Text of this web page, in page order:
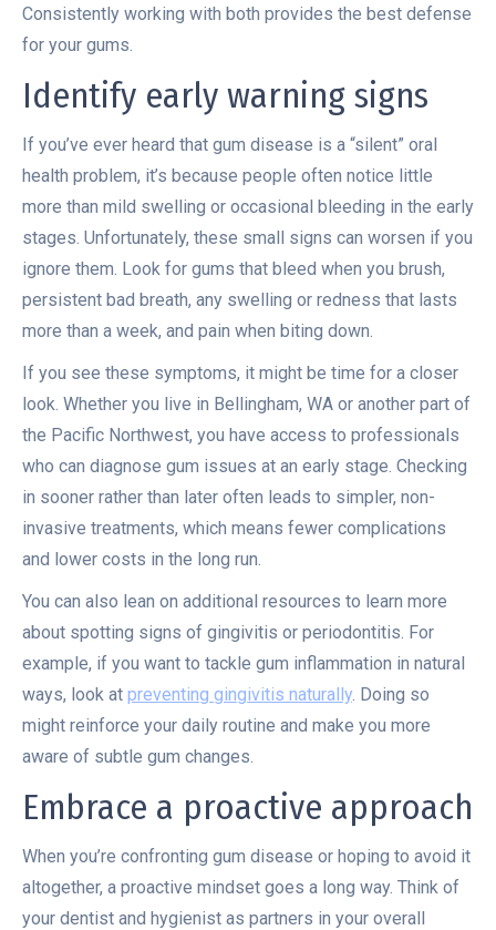
Consistently working with both provides the best defense
for your gums.
Identify early warning signs
If you’ve ever heard that gum disease is a “silent” oral
health problem, it’s because people often notice little
more than mild swelling or occasional bleeding in the early
stages. Unfortunately, these small signs can worsen if you
ignore them. Look for gums that bleed when you brush,
persistent bad breath, any swelling or redness that lasts
more than a week, and pain when biting down.
If you see these symptoms, it might be time for a closer
look. Whether you live in Bellingham, WA or another part of
the Pacific Northwest, you have access to professionals
who can diagnose gum issues at an early stage. Checking
in sooner rather than later often leads to simpler, non-
invasive treatments, which means fewer complications
and lower costs in the long run.
You can also lean on additional resources to learn more
about spotting signs of gingivitis or periodontitis. For
example, if you want to tackle gum inflammation in natural
ways, look at preventing gingivitis naturally. Doing so
might reinforce your daily routine and make you more
aware of subtle gum changes.
Embrace a proactive approach
When you’re confronting gum disease or hoping to avoid it
altogether, a proactive mindset goes a long way. Think of
your dentist and hygienist as partners in your overall